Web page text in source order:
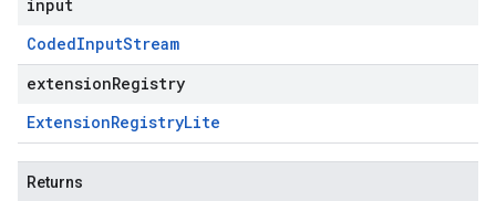
input
CodedInputStream
extensionRegistry
ExtensionRegistryLite
Returns